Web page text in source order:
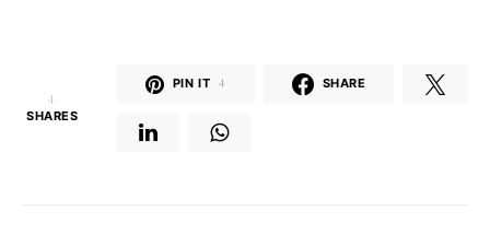
4
SHARES
PIN IT 4 SHARE